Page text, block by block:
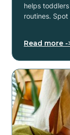
helps
routines.
Read more -